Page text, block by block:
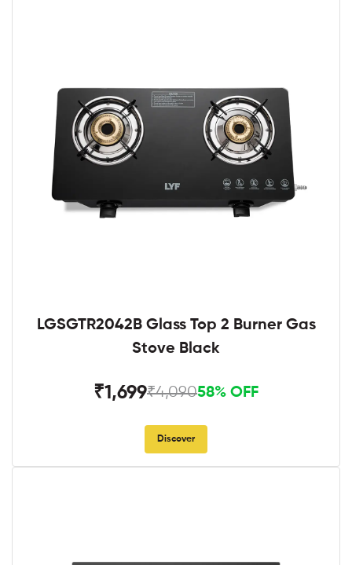
LGSGTR2042B Glass Top 2 Burner Gas
Stove Black
₹1,699₹4,09058% OFF
Discover